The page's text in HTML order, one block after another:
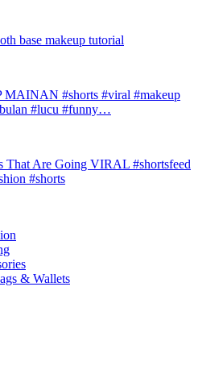
base makeup tutorial
#shorts #viral #makeup
#lucu #funny…
That Are Going VIRAL #shortsfeed
#shorts
& Wallets